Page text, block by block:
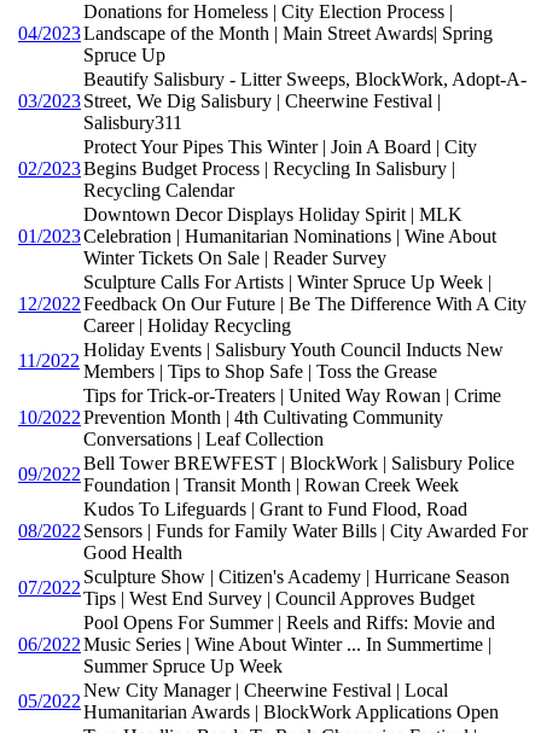
04/2023
Donations for Homeless | City Election Process |
Landscape of the Month | Main Street Awards| Spring
Spruce Up
03/2023
Beautify Salisbury - Litter Sweeps, BlockWork, Adopt-A-
Street, We Dig Salisbury | Cheerwine Festival |
Salisbury311
02/2023
Protect Your Pipes This Winter | Join A Board | City
Begins Budget Process | Recycling In Salisbury |
Recycling Calendar
01/2023
Downtown Decor Displays Holiday Spirit | MLK
Celebration | Humanitarian Nominations | Wine About
Winter Tickets On Sale | Reader Survey
12/2022
Sculpture Calls For Artists | Winter Spruce Up Week |
Feedback On Our Future | Be The Difference With A City
Career | Holiday Recycling
11/2022
Holiday Events | Salisbury Youth Council Inducts New
Members | Tips to Shop Safe | Toss the Grease
10/2022
Tips for Trick-or-Treaters | United Way Rowan | Crime
Prevention Month | 4th Cultivating Community
Conversations | Leaf Collection
09/2022
Bell Tower BREWFEST | BlockWork | Salisbury Police
Foundation | Transit Month | Rowan Creek Week
08/2022
Kudos To Lifeguards | Grant to Fund Flood, Road
Sensors | Funds for Family Water Bills | City Awarded For
Good Health
07/2022
Sculpture Show | Citizen's Academy | Hurricane Season
Tips | West End Survey | Council Approves Budget
06/2022
Pool Opens For Summer | Reels and Riffs: Movie and
Music Series | Wine About Winter ... In Summertime |
Summer Spruce Up Week
05/2022
New City Manager | Cheerwine Festival | Local
Humanitarian Awards | BlockWork Applications Open